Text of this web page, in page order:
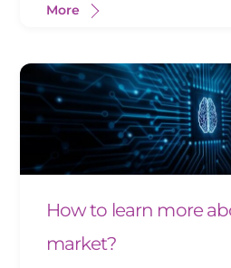
More
How to learn more
market?